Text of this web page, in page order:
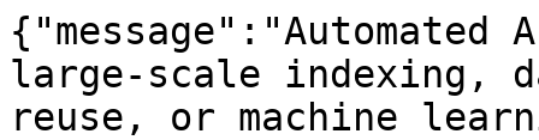
large-scale indexing,
reuse, or machine